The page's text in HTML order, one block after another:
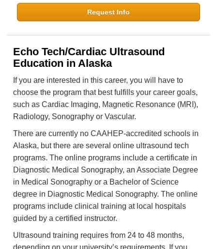
Request Info
Echo Tech/Cardiac Ultrasound
Education in Alaska
If you are interested in this career, you will have to
choose the program that best fulfills your career goals,
such as Cardiac Imaging, Magnetic Resonance (MRI),
Radiology, Sonography or Vascular.
There are currently no CAAHEP-accredited schools in
Alaska, but there are several online ultrasound tech
programs. The online programs include a certificate in
Diagnostic Medical Sonography, an Associate Degree
in Medical Sonography or a Bachelor of Science
degree in Diagnostic Medical Sonography. The online
programs include clinical training at local hospitals
guided by a certified instructor.
Ultrasound training requires from 24 to 48 months,